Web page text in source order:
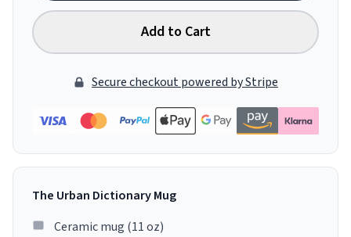
Add to Cart
Secure checkout powered by Stripe
The Urban Dictionary Mug
Ceramic mug (11 oz)